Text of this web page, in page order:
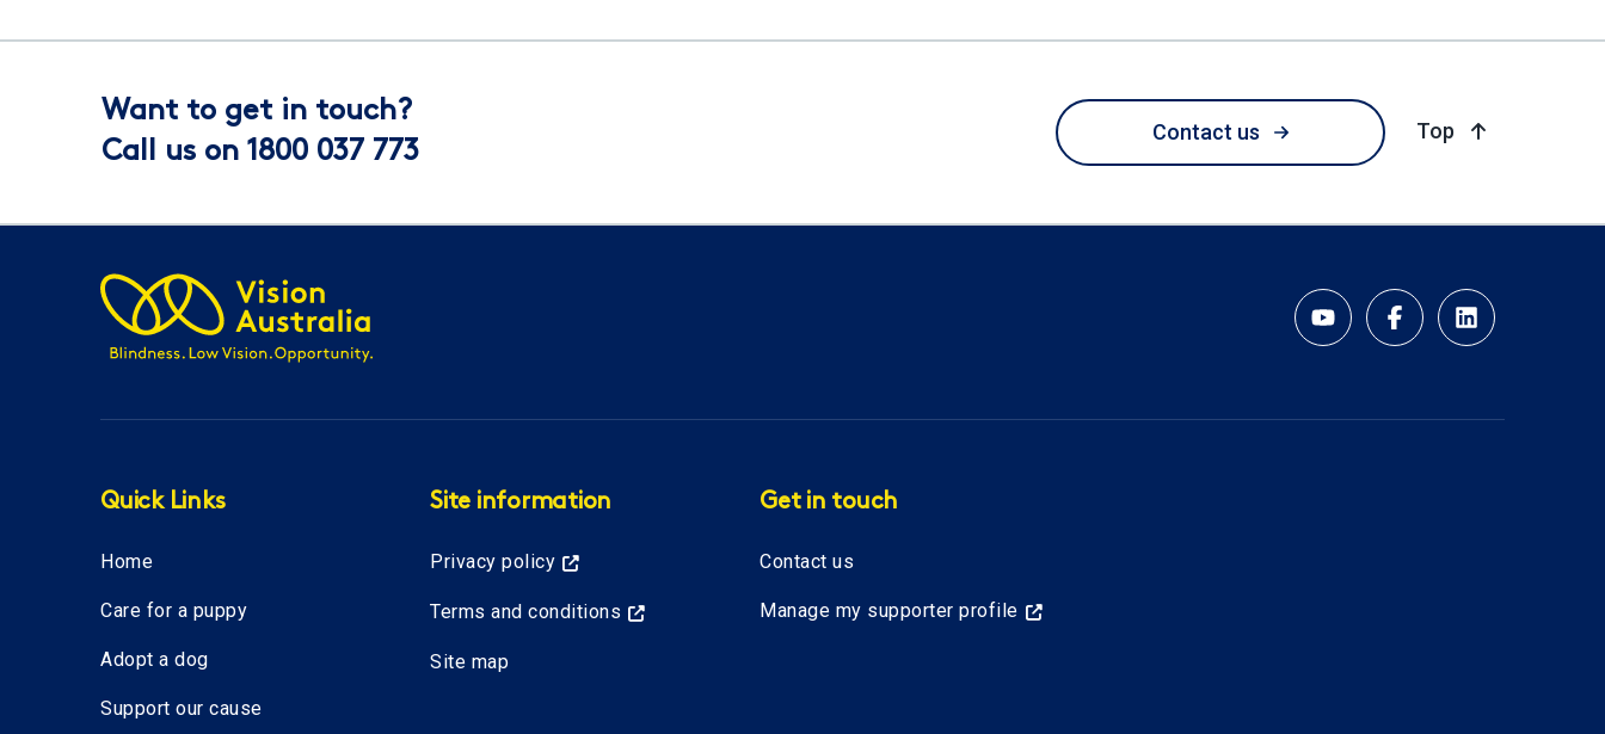
Want to get in touch?
Call us on 1800 037 773
Contact us Top of page
Quick Links
Home
Care for a puppy
Adopt a dog
Support our cause
Site information
Privacy policy
Terms and conditions
Site map
Get in touch
Contact us
Manage my supporter profile